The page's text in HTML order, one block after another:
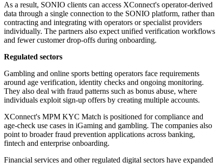
As a result, SONIO clients can access XConnect's operator-derived
data through a single connection to the SONIO platform, rather than
contracting and integrating with operators or specialist providers
individually. The partners also expect unified verification workflows
and fewer customer drop-offs during onboarding.
Regulated sectors
Gambling and online sports betting operators face requirements
around age verification, identity checks and ongoing monitoring.
They also deal with fraud patterns such as bonus abuse, where
individuals exploit sign-up offers by creating multiple accounts.
XConnect's MPM KYC Match is positioned for compliance and
age-check use cases in iGaming and gambling. The companies also
point to broader fraud prevention applications across banking,
fintech and enterprise onboarding.
Financial services and other regulated digital sectors have expanded